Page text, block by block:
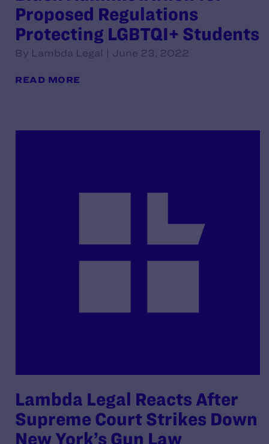
Proposed Regulations
Protecting LGBTQI+ Students
By Lambda Legal | June 23, 2022
READ MORE
Lambda Legal Reacts After
Supreme Court Strikes Down
New York’s Gun Law